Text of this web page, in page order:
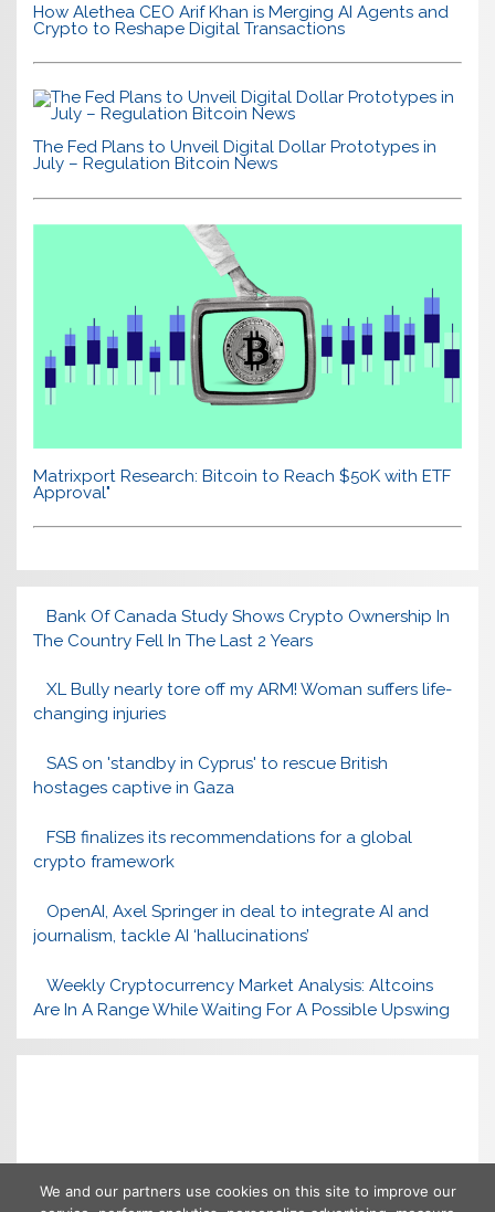
How Alethea CEO Arif Khan is Merging AI Agents and
Crypto to Reshape Digital Transactions
The Fed Plans to Unveil Digital Dollar Prototypes in
July – Regulation Bitcoin News
Matrixport Research: Bitcoin to Reach $50K with ETF
Approval"
Bank Of Canada Study Shows Crypto Ownership In
The Country Fell In The Last 2 Years
XL Bully nearly tore off my ARM! Woman suffers life-
changing injuries
SAS on 'standby in Cyprus' to rescue British
hostages captive in Gaza
FSB finalizes its recommendations for a global
crypto framework
OpenAI, Axel Springer in deal to integrate AI and
journalism, tackle AI ‘hallucinations’
Weekly Cryptocurrency Market Analysis: Altcoins
Are In A Range While Waiting For A Possible Upswing
We and our partners use cookies on this site to improve our